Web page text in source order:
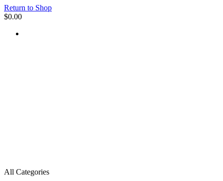
Return to Shop
$0.00
All Categories